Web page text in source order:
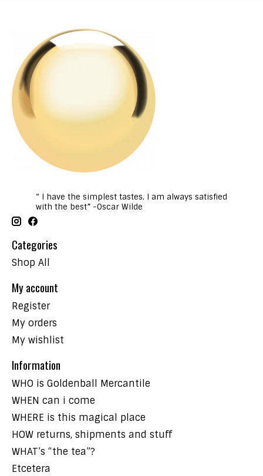
“ I have the simplest tastes, I am always satisfied
with the best” -Oscar Wilde
Categories
Shop All
My account
Register
My orders
My wishlist
Information
WHO is Goldenball Mercantile
WHEN can i come
WHERE is this magical place
HOW returns, shipments and stuff
WHAT’s “the tea”?
Etcetera